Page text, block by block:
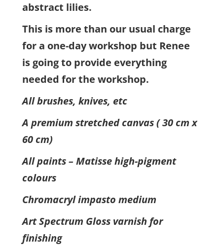
abstract lilies.
This is more than our usual charge
for a one-day workshop but Renee
is going to provide everything
needed for the workshop.
All brushes, knives, etc
A premium stretched canvas ( 30 cm x
60 cm)
All paints – Matisse high-pigment
colours
Chromacryl impasto medium
Art Spectrum Gloss varnish for
finishing